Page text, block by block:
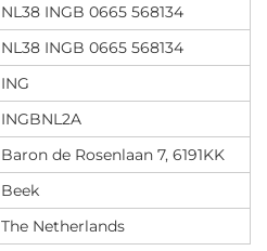
NL38 INGB 0665 568134
NL38 INGB 0665 568134
ING
INGBNL2A
Baron de Rosenlaan 7, 6191KK
Beek
The Netherlands